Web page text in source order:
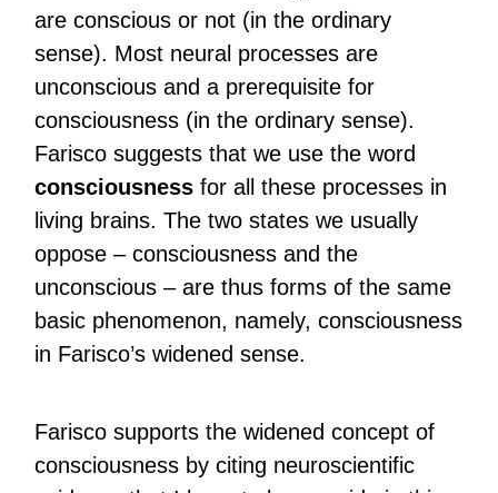
are conscious or not (in the ordinary
sense). Most neural processes are
unconscious and a prerequisite for
consciousness (in the ordinary sense).
Farisco suggests that we use the word
consciousness for all these processes in
living brains. The two states we usually
oppose – consciousness and the
unconscious – are thus forms of the same
basic phenomenon, namely, consciousness
in Farisco’s widened sense.
Farisco supports the widened concept of
consciousness by citing neuroscientific